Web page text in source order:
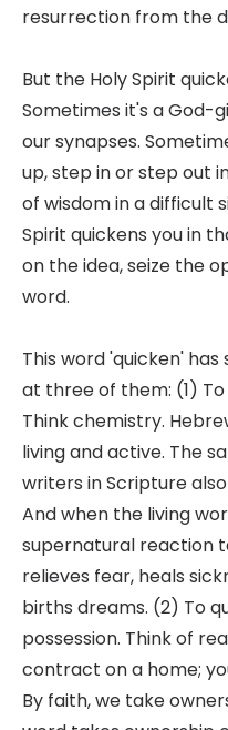
resurrection from the
But the Holy Spirit
Sometimes it's a God-
our synapses.
up, step in or step out
of wisdom in a difficult
Spirit quickens you in
on the idea, seize the
word.
This word 'quicken'
at three of them: (1)
Think chemistry.
living and active. The
writers in Scripture
And when the living
supernatural reaction
relieves fear, heals
births dreams. (2) To
possession. Think of
contract on a home;
By faith, we take